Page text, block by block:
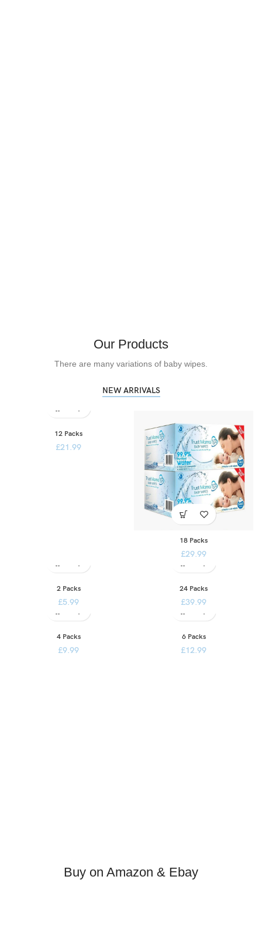
Our Products
There are many variations of baby wipes.
NEW ARRIVALS
12 Packs
£21.99
18 Packs
£29.99
2 Packs
£5.99
24 Packs
£39.99
4 Packs
£9.99
6 Packs
£12.99
Buy on Amazon & Ebay